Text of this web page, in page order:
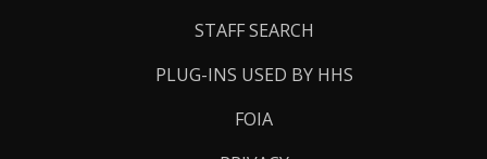
STAFF SEARCH
PLUG-INS USED BY HHS
FOIA